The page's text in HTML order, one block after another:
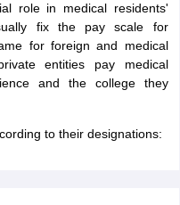
Reach Oxford
role in medical residents'
fix the pay scale for
for foreign and medical
entities pay medical
and the college they
to their designations: